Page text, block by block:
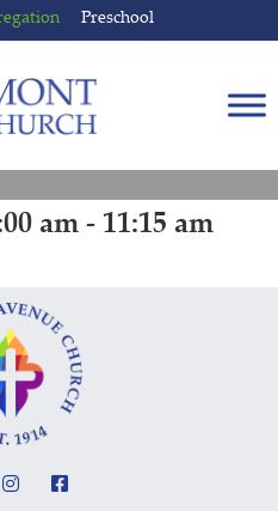
Preschool
am - 11:15 am